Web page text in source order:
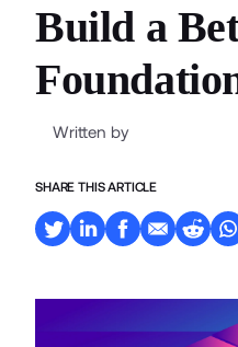
Build a
Written by
SHARE THIS ARTICLE